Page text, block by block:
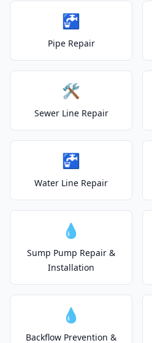
🚰
Pipe Repair
🛠️
Sewer Line Repair
🚰
Water Line Repair
💧
Sump Pump Repair &
Installation
💧
Backflow Prevention &